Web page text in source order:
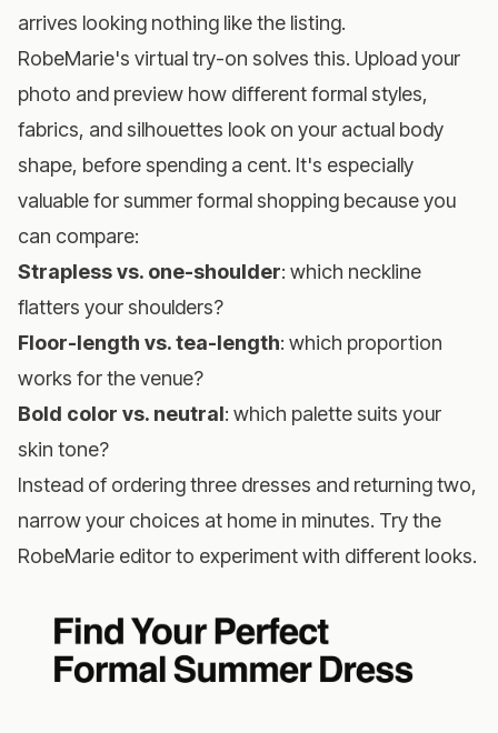
arrives looking nothing like the listing.
RobeMarie's virtual try-on solves this. Upload your
photo and preview how different formal styles,
fabrics, and silhouettes look on your actual body
shape, before spending a cent. It's especially
valuable for summer formal shopping because you
can compare:
Strapless vs. one-shoulder: which neckline
flatters your shoulders?
Floor-length vs. tea-length: which proportion
works for the venue?
Bold color vs. neutral: which palette suits your
skin tone?
Instead of ordering three dresses and returning two,
narrow your choices at home in minutes. Try the
RobeMarie editorto experiment with different looks.